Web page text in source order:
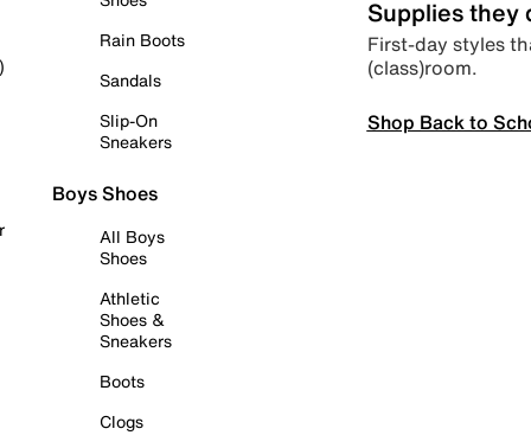
Rain Boots
Sandals
Slip-On
Sneakers
Boys Shoes
All Boys
Shoes
Athletic
Shoes &
Sneakers
Boots
Clogs
Supplies they
First-day styles
(class)room.
Shop Back to